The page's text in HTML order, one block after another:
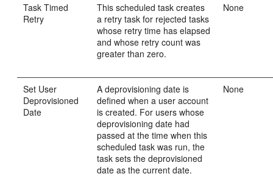
Task Timed
Retry
This scheduled task creates
a retry task for rejected tasks
whose retry time has elapsed
and whose retry count was
greater than zero.
None
Set User
Deprovisioned
Date
A deprovisioning date is
defined when a user account
is created. For users whose
deprovisioning date had
passed at the time when this
scheduled task was run, the
task sets the deprovisioned
date as the current date.
None